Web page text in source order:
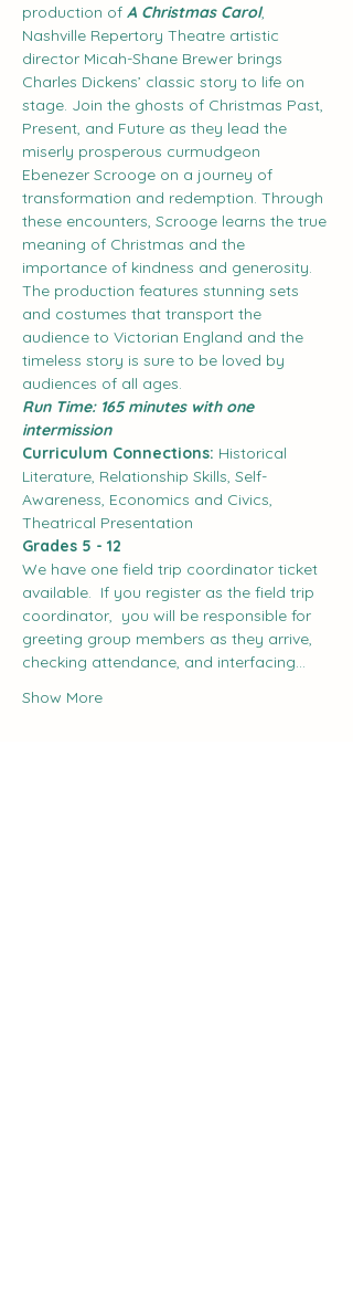
production of A Christmas Carol,
Nashville Repertory Theatre artistic
director Micah-Shane Brewer brings
Charles Dickens’ classic story to life on
stage. Join the ghosts of Christmas Past,
Present, and Future as they lead the
miserly prosperous curmudgeon
Ebenezer Scrooge on a journey of
transformation and redemption. Through
these encounters, Scrooge learns the true
meaning of Christmas and the
importance of kindness and generosity.
The production features stunning sets
and costumes that transport the
audience to Victorian England and the
timeless story is sure to be loved by
audiences of all ages.
Run Time: 165 minutes with one
intermission
Curriculum Connections: Historical
Literature, Relationship Skills, Self-
Awareness, Economics and Civics,
Theatrical Presentation
Grades 5 - 12
We have one field trip coordinator ticket
available.  If you register as the field trip
coordinator,  you will be responsible for
greeting group members as they arrive,
checking attendance, and interfacing…
Show More